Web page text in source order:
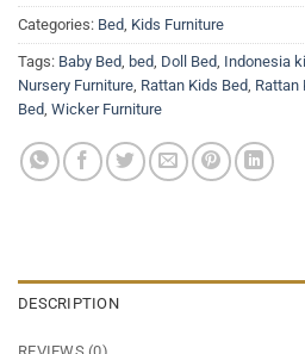
Categories: Bed Kids Furniture
Tags: Baby Bed bed Doll Bed Indonesia
Nursery Furniture Rattan Kids Bed Rattan
Bed Wicker Furniture
DESCRIPTION